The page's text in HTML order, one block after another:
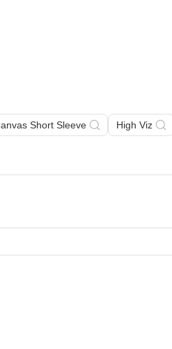
Short Sleeve High Viz